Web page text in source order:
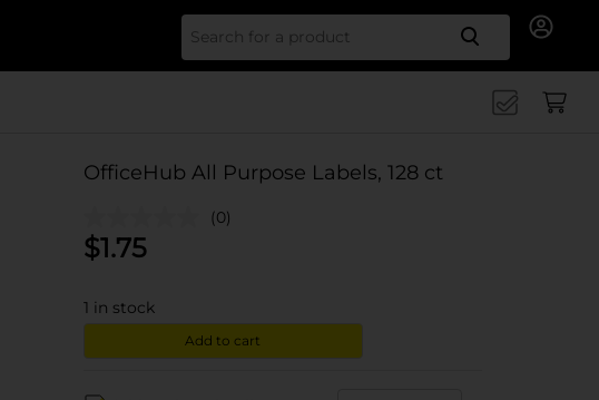
Search
OfficeHub All Purpose Labels, 128 ct
(0)
$1.75
1 in stock
Add to cart